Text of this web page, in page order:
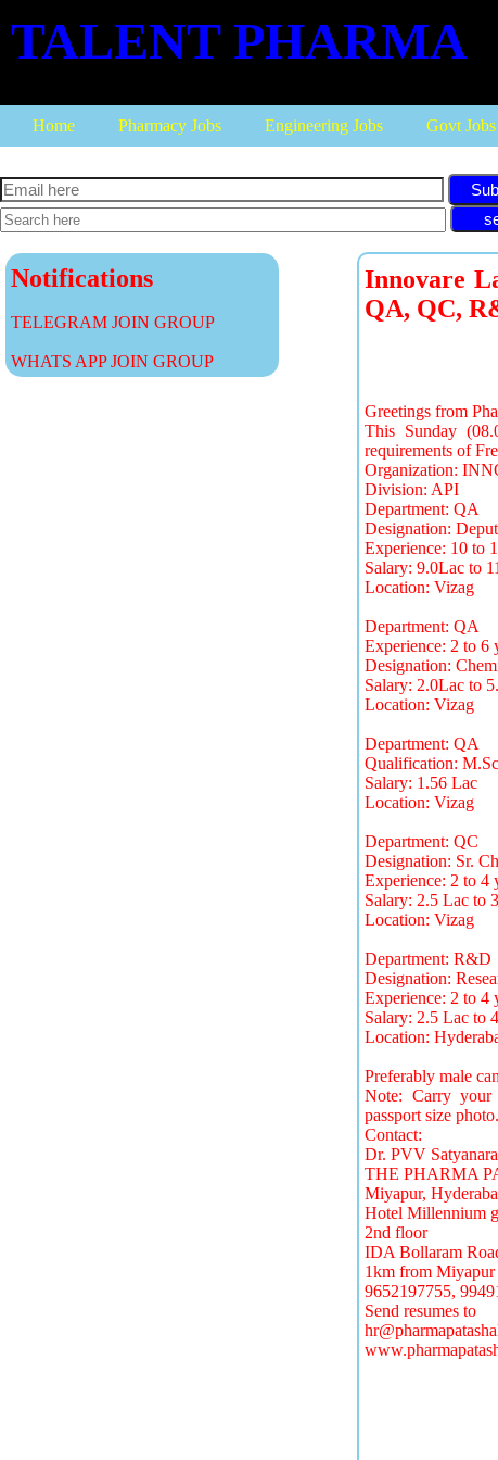
TALENT PHARMA
Home Pharmacy Jobs Engineering Jobs Govt Jobs
Notifications
TELEGRAM JOIN GROUP
WHATS APP JOIN GROUP
Innovare
QA, QC,
Greetings from
This Sunday
requirements of
Organization:
Division: API
Department: QA
Designation:
Experience: 10 to
Salary: 9.0Lac to
Location: Vizag
Department: QA
Experience: 2 to 6
Designation:
Salary: 2.0Lac to
Location: Vizag
Department: QA
Qualification:
Salary: 1.56 Lac
Location: Vizag
Department: QC
Designation: Sr.
Experience: 2 to 4
Salary: 2.5 Lac to
Location: Vizag
Department: R&D
Designation:
Experience: 2 to 4
Salary: 2.5 Lac to
Location:
Preferably male
Note: Carry your
passport size photo.
Contact:
Dr. PVV
THE PHARMA
Miyapur,
Hotel Millennium
2nd floor
IDA Bollaram
1km from Miyapur
9652197755,
Send resumes to